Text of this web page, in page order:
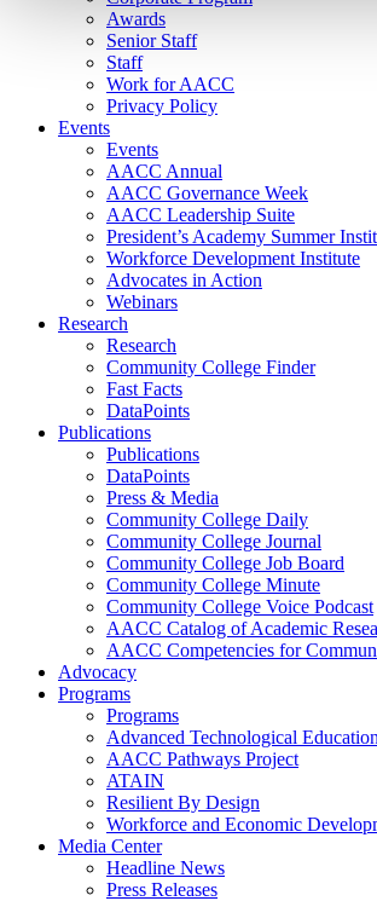
Awards
Senior Staff
Staff
Work for AACC
Privacy Policy
Events
Events
AACC Annual
AACC Governance Week
AACC Leadership Suite
President’s Academy Summer
Workforce Development Institute
Advocates in Action
Webinars
Research
Research
Community College Finder
Fast Facts
DataPoints
Publications
Publications
DataPoints
Press & Media
Community College Daily
Community College Journal
Community College Job Board
Community College Minute
Community College Voice Podcast
AACC Catalog of Academic
AACC Competencies for
Advocacy
Programs
Programs
Advanced Technological Education
AACC Pathways Project
ATAIN
Resilient By Design
Workforce and Economic
Media Center
Headline News
Press Releases